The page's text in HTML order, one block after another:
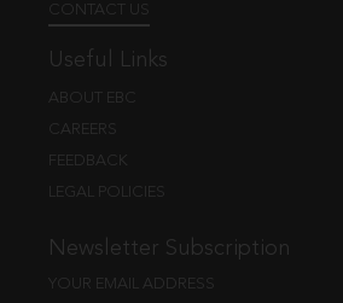
CONTACT US
Useful Links
ABOUT EBC
CAREERS
FEEDBACK
LEGAL POLICIES
Newsletter Subscription
YOUR EMAIL ADDRESS